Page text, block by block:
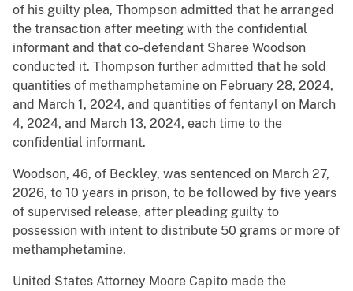
of his guilty plea, Thompson admitted that he arranged
the transaction after meeting with the confidential
informant and that co-defendant Sharee Woodson
conducted it. Thompson further admitted that he sold
quantities of methamphetamine on February 28, 2024,
and March 1, 2024, and quantities of fentanyl on March
4, 2024, and March 13, 2024, each time to the
confidential informant.
Woodson, 46, of Beckley, was sentenced on March 27,
2026, to 10 years in prison, to be followed by five years
of supervised release, after pleading guilty to
possession with intent to distribute 50 grams or more of
methamphetamine.
United States Attorney Moore Capito made the